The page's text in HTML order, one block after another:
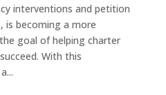
interventions and petition
is becoming a more
goal of helping charter
With this